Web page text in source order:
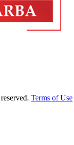
Terms of Use